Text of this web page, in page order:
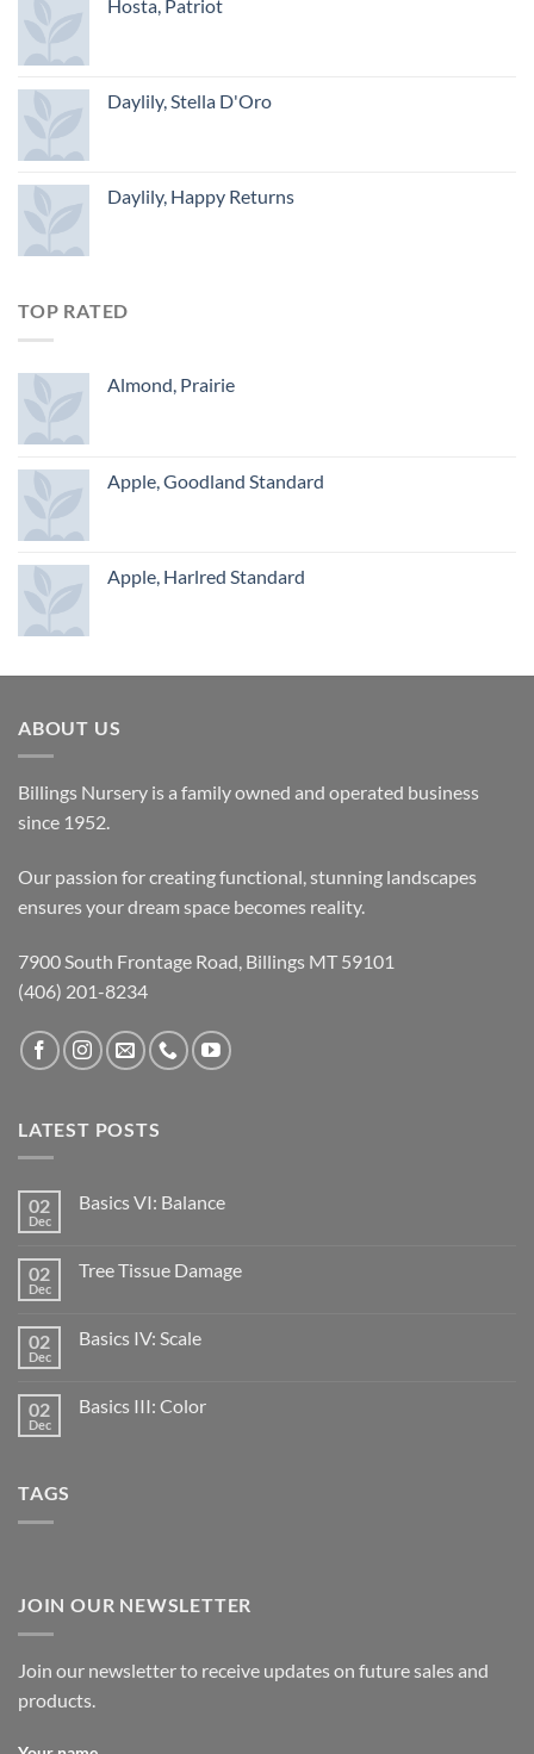
Hosta, Patriot
Daylily, Stella D'Oro
Daylily, Happy Returns
TOP RATED
Almond, Prairie
Apple, Goodland Standard
Apple, Harlred Standard
ABOUT US
Billings Nursery is a family owned and operated business
since 1952.
Our passion for creating functional, stunning landscapes
ensures your dream space becomes reality.
7900 South Frontage Road, Billings MT 59101
(406) 201-8234
LATEST POSTS
02
Dec
Basics VI: Balance
02
Dec
Tree Tissue Damage
02
Dec
Basics IV: Scale
02
Dec
Basics III: Color
TAGS
JOIN OUR NEWSLETTER
Join our newsletter to receive updates on future sales and
products.